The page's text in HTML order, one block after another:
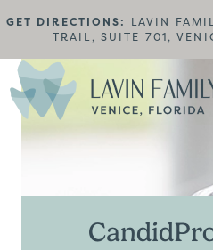
GET DIRECTIONS: LAVIN
TRAIL, SUITE 701,